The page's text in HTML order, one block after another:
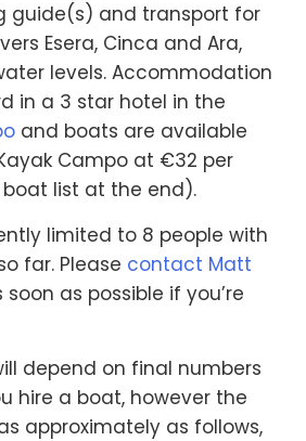
guide(s) and transport for
Esera, Cinca and Ara,
levels. Accommodation
in a 3 star hotel in the
and boats are available
Campo at €32 per
list at the end).
limited to 8 people with
far. Please contact Matt
soon as possible if you’re
depend on final numbers
hire a boat, however the
approximately as follows,